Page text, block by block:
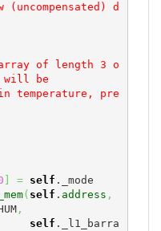
d
will be
= self ._mode
( self . address ,
,
self ._l1_barra